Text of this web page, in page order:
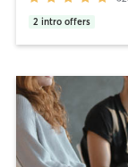
2 intro offers